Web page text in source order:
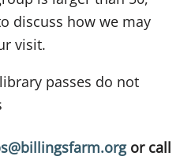
discuss how we may
visit.
passes do not
or call